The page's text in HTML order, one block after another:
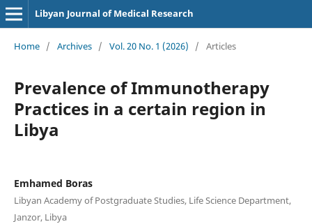
Libyan Journal of Medical Research
Home / Archives / Vol. 20 No. 1 (2026) / Articles
Prevalence of Immunotherapy
Practices in a certain region in
Libya
Emhamed Boras
Libyan Academy of Postgraduate Studies, Life Science Department,
Janzor, Libya